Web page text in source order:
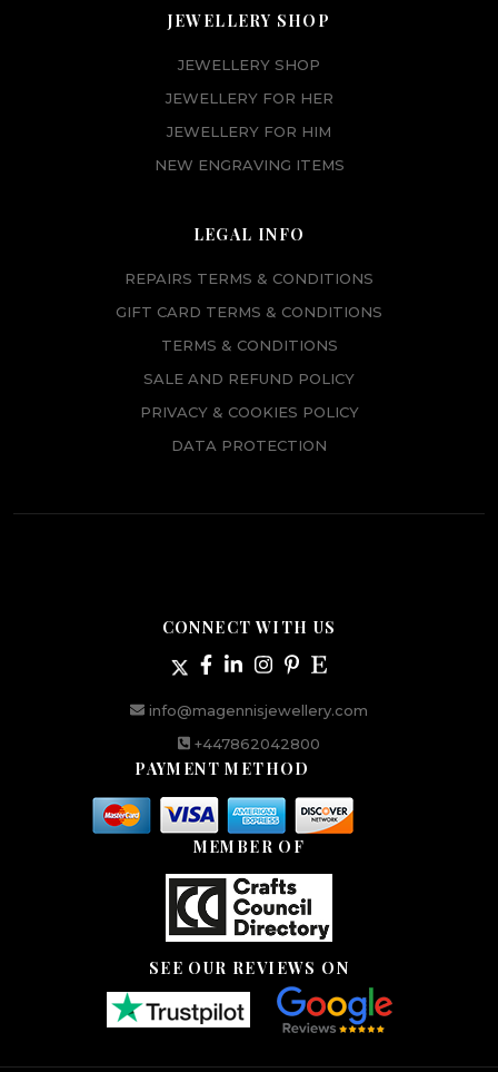
JEWELLERY SHOP
JEWELLERY SHOP
JEWELLERY FOR HER
JEWELLERY FOR HIM
NEW ENGRAVING ITEMS
LEGAL INFO
REPAIRS TERMS & CONDITIONS
GIFT CARD TERMS & CONDITIONS
TERMS & CONDITIONS
SALE AND REFUND POLICY
PRIVACY & COOKIES POLICY
DATA PROTECTION
CONNECT WITH US
info@magennisjewellery.com
+447862042800
PAYMENT METHOD
MEMBER OF
SEE OUR REVIEWS ON